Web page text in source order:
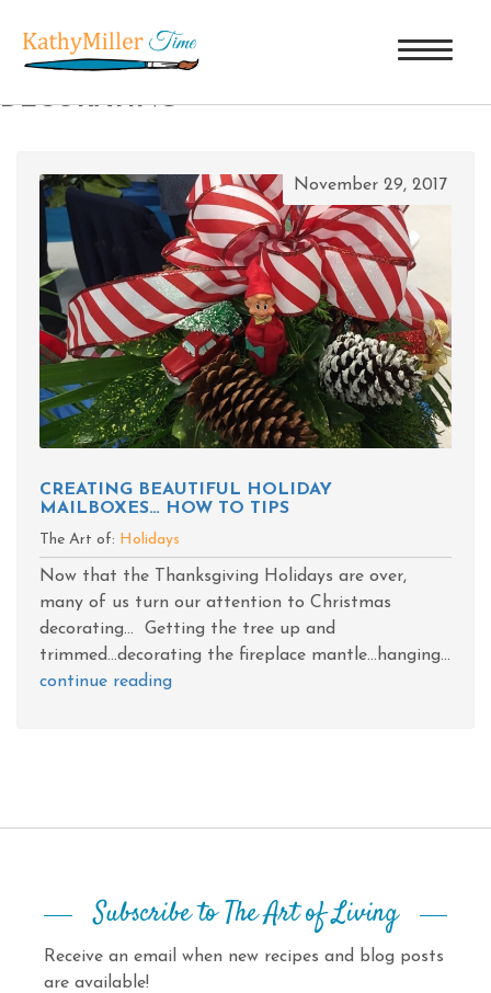
TAG ARCHIVES: CHRISTMAS
DECORATING
November 29, 2017
CREATING BEAUTIFUL HOLIDAY
MAILBOXES… HOW TO TIPS
The Art of: Holidays
Now that the Thanksgiving Holidays are over,
many of us turn our attention to Christmas
decorating... Getting the tree up and
trimmed...decorating the fireplace mantle...hanging...
continue reading
Subscribe to The Art of Living
Receive an email when new recipes and blog posts
are available!